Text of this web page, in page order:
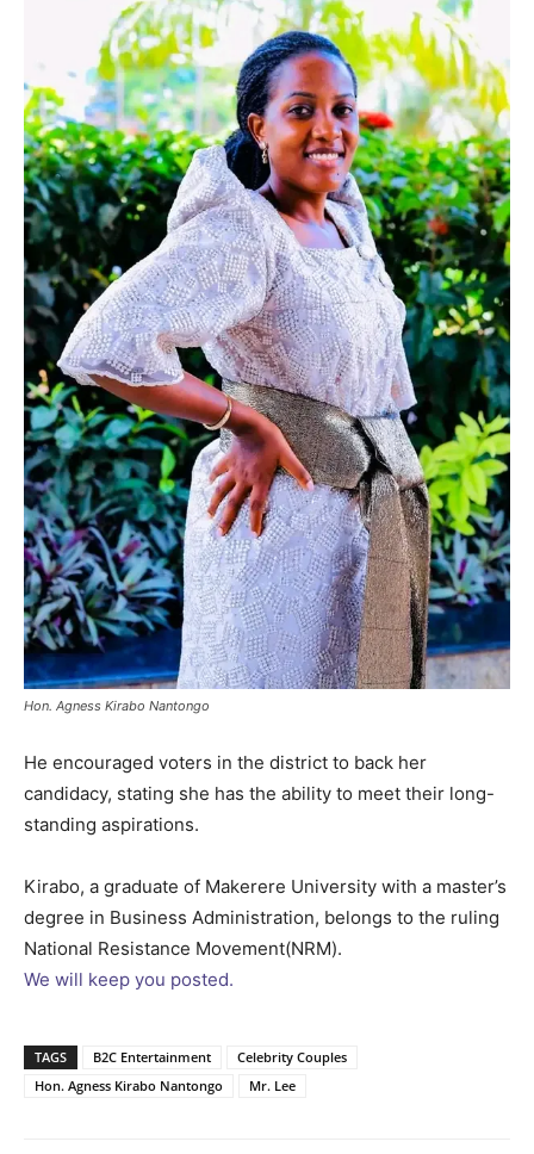
Hon. Agness Kirabo Nantongo
He encouraged voters in the district to back her
candidacy, stating she has the ability to meet their long-
standing aspirations.
Kirabo, a graduate of Makerere University with a master’s
degree in Business Administration, belongs to the ruling
National Resistance Movement(NRM).
We will keep you posted.
TAGS B2C Entertainment
Celebrity Couples
Hon. Agness Kirabo Nantongo
Mr. Lee